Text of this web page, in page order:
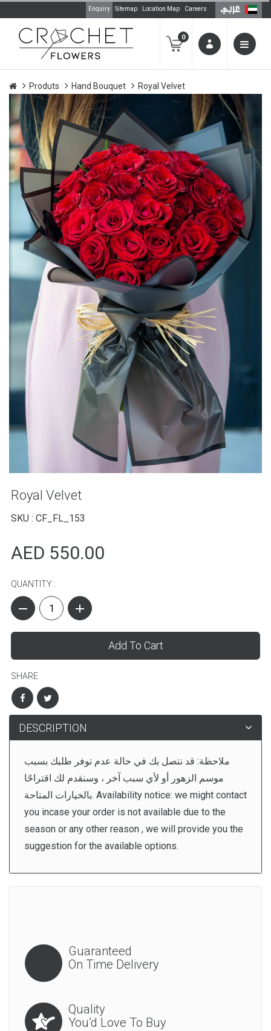
Careers
Location Map
Sitemap
Enquiry
0
Produts Hand Bouquet Royal Velvet
Royal Velvet
SKU : CF_FL_153
AED 550.00
QUANTITY :
Add To Cart
SHARE
DESCRIPTION
ملاحظة: قد نتصل بك في حالة عدم توفر طلبك بسبب
موسم الزهور أو لأي سبب آخر ، وسنقدم لك اقتراحًا
بالخيارات المتاحة. Availability notice: we might contact
you incase your order is not available due to the
season or any other reason , we will provide you the
suggestion for the available options.
Guaranteed
On Time Delivery
Quality
You’d Love To Buy